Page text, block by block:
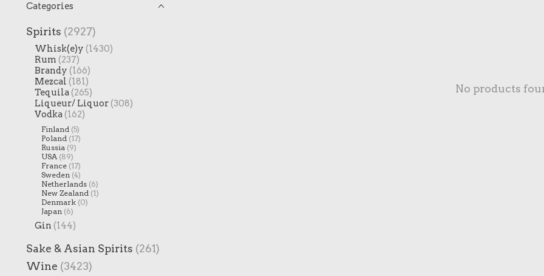
Categories
Spirits (2927)
Whisk(e)y (1430)
Rum (237)
Brandy (166)
Mezcal (181)
Tequila (265)
Liqueur/ Liquor (308)
Vodka (162)
Finland (5)
Poland (17)
Russia (9)
USA (89)
France (17)
Sweden (4)
Netherlands (6)
New Zealand (1)
Denmark (0)
Japan (6)
Gin (144)
Sake & Asian Spirits (261)
Wine (3423)
No products